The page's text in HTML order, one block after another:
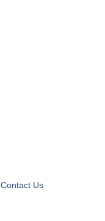
Contact Us